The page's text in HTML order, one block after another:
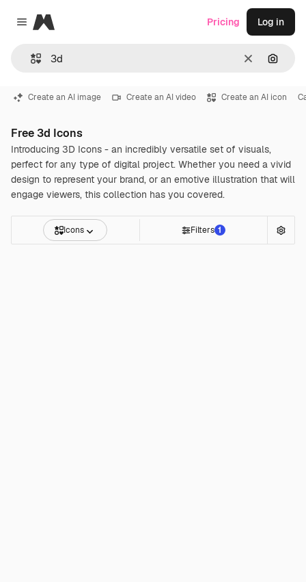
Close menu
Magnific
Clear
Pricing Log in
Create an AI image Create an AI video Create an AI icon
Free 3d Icons
Introducing 3D Icons - an incredibly versatile set of visuals,
perfect for any type of digital project. Whether you need a vivid
design to represent your brand, or an emotive illustration that will
engage viewers, this collection has you covered.
Icons Filters 1